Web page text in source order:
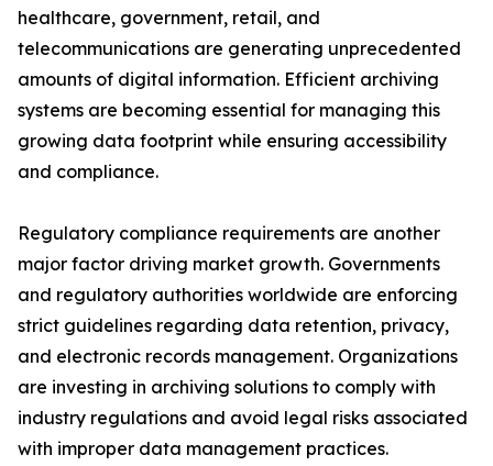
healthcare, government, retail, and
telecommunications are generating unprecedented
amounts of digital information. Efficient archiving
systems are becoming essential for managing this
growing data footprint while ensuring accessibility
and compliance.
Regulatory compliance requirements are another
major factor driving market growth. Governments
and regulatory authorities worldwide are enforcing
strict guidelines regarding data retention, privacy,
and electronic records management. Organizations
are investing in archiving solutions to comply with
industry regulations and avoid legal risks associated
with improper data management practices.